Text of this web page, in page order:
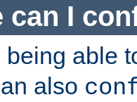
can I
being able
also